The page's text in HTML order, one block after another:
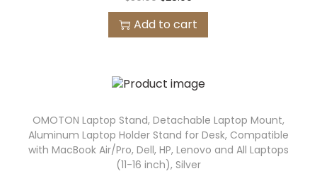
Add to cart
OMOTON Laptop Stand, Detachable Laptop Mount,
Aluminum Laptop Holder Stand for Desk, Compatible
with MacBook Air/Pro, Dell, HP, Lenovo and All Laptops
(11-16 inch), Silver